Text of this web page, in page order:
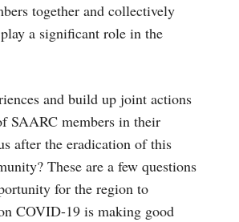
together and collectively
a significant role in the
and build up joint actions
SAARC members in their
after the eradication of this
These are a few questions
for the region to
COVID-19 is making good